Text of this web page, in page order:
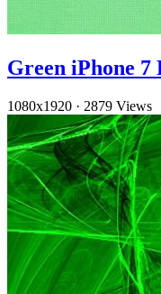
Green iPhone
1080x1920 · 2879 Views